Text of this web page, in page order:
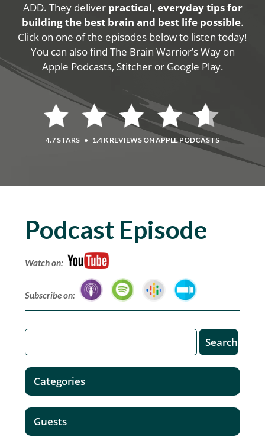
ADD. They deliver practical, everyday tips for
building the best brain and best life possible.
Click on one of the episodes below to listen today!
You can also find The Brain Warrior’s Way on
Apple Podcasts, Stitcher or Google Play.
4.7 STARS • 1.4 K REVIEWS ON APPLE PODCASTS
Podcast Episode
Watch on:
Subscribe on:
Categories
Guests